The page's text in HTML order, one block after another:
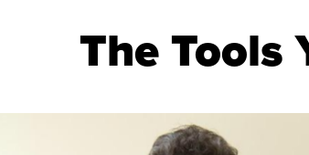
Recruitment,
Getting
and
Affording
The Tools